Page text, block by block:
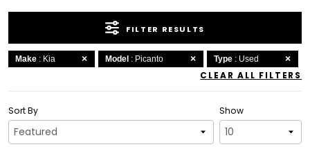
FILTER RESULTS
Make : Kia Model : Picanto Type : Used
CLEAR ALL FILTERS
Show
Sort By